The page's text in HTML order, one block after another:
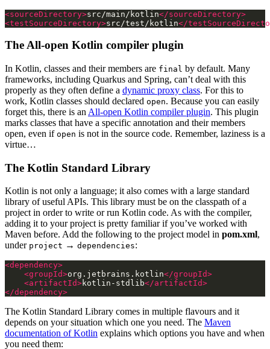
<sourceDirectory>src/main/kotlin</sourceDirectory>
<testSourceDirectory>src/test/kotlin</
The All-open Kotlin compiler plugin
In Kotlin, classes and their members are final by default. Many
frameworks, including Quarkus and Spring, can’t deal with this
properly as they often define a dynamic proxy class. For this to
work, Kotlin classes should declared open. Because you can easily
forget this, there is an All-open Kotlin compiler plugin. This plugin
marks classes that have a specific annotation and their members
open, even if open is not in the source code. Remember, laziness is a
virtue…
The Kotlin Standard Library
Kotlin is not only a language; it also comes with a large standard
library of useful APIs. This library must be on the classpath of a
project in order to write or run Kotlin code. As with the compiler,
adding it to your project is pretty familiar if you’ve worked with
Maven before. Add the following to the project model in pom.xml,
under project → dependencies:
<dependency>
<groupId>org.jetbrains.kotlin</groupId>
<artifactId>kotlin-stdlib</artifactId>
</dependency>
The Kotlin Standard Library comes in multiple flavours and it
depends on your situation which one you need. The Maven
documentation of Kotlin explains which options you have and when
you need them: